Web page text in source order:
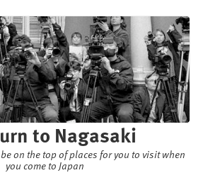
to Nagasaki
on the top of places for you to visit when
you come to Japan